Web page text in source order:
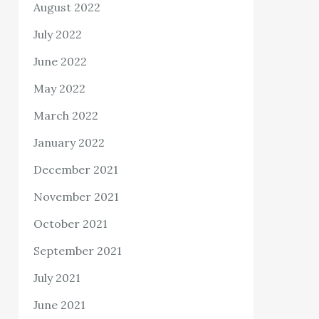
August 2022
July 2022
June 2022
May 2022
March 2022
January 2022
December 2021
November 2021
October 2021
September 2021
July 2021
June 2021